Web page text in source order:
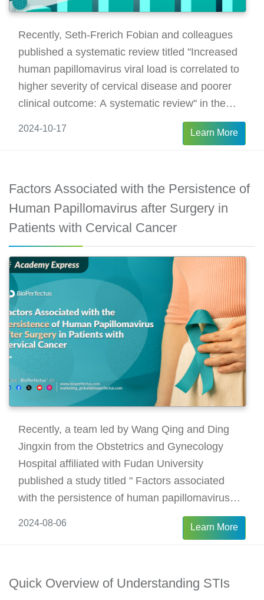
Recently, Seth-Frerich Fobian and colleagues
published a systematic review titled "Increased
human papillomavirus viral load is correlated to
higher severity of cervical disease and poorer
clinical outcome: A systematic review" in the
Journal of Medical Virology. The findings
suggest that HPV viral load is correlated to
monitoring for cervical cancer.
2024-10-17 Learn More
Factors Associated with the Persistence of
Human Papillomavirus after Surgery in
Patients with Cervical Cancer
Recently, a team led by Wang Qing and Ding
Jingxin from the Obstetrics and Gynecology
Hospital affiliated with Fudan University
published a study titled " Factors associated
with the persistence of human papillomavirus
after surgery in patients with cervical cancer".
The study investigates the rate of human
factors associated with HPV persistence and
2024-08-06 Learn More
Quick Overview of Understanding STIs